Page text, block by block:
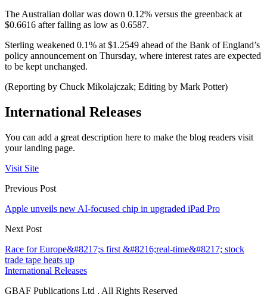
The Australian dollar was down 0.12% versus the greenback at
$0.6616 after falling as low as 0.6587.
Sterling weakened 0.1% at $1.2549 ahead of the Bank of England’s
policy announcement on Thursday, where interest rates are expected
to be kept unchanged.
(Reporting by Chuck Mikolajczak; Editing by Mark Potter)
International Releases
You can add a great description here to make the blog readers visit
your landing page.
Visit Site
Previous Post
Apple unveils new AI-focused chip in upgraded iPad Pro
Next Post
Race for Europe&#8217;s first &#8216;real-time&#8217; stock
trade tape heats up
International Releases
GBAF Publications Ltd . All Rights Reserved